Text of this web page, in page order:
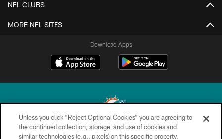
NFL CLUBS
MORE NFL SITES
Download Apps
© 2026 Miami Dolphins, Ltd. All rights reserved.
Unless you click “Reject Optional Cookies” you are agreeing to
the continued collection, storage, and use of cookies and
similar technologies (e.g., pixels) on this specific property,